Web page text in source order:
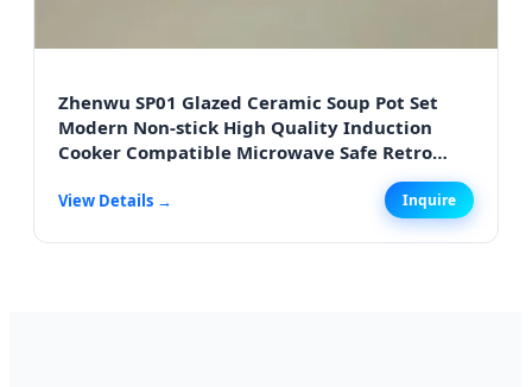
Zhenwu SP01 Glazed Ceramic Soup Pot Set
Modern Non-stick High Quality Induction
Cooker Compatible Microwave Safe Retro
View Details → Inquire